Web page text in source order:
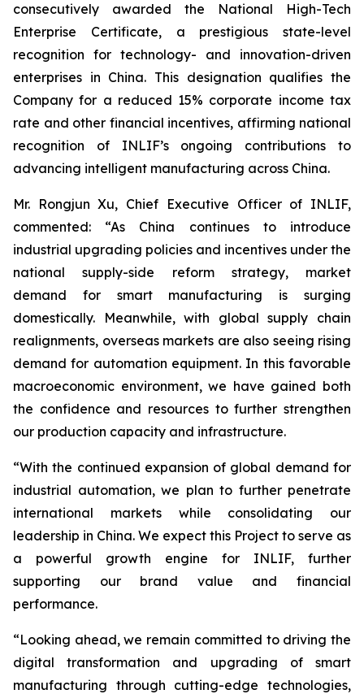
consecutively awarded the National High-Tech
Enterprise Certificate, a prestigious state-level
recognition for technology- and innovation-driven
enterprises in China. This designation qualifies the
Company for a reduced 15% corporate income tax
rate and other financial incentives, affirming national
recognition of INLIF’s ongoing contributions to
advancing intelligent manufacturing across China.
Mr. Rongjun Xu, Chief Executive Officer of INLIF,
commented: “As China continues to introduce
industrial upgrading policies and incentives under the
national supply-side reform strategy, market
demand for smart manufacturing is surging
domestically. Meanwhile, with global supply chain
realignments, overseas markets are also seeing rising
demand for automation equipment. In this favorable
macroeconomic environment, we have gained both
the confidence and resources to further strengthen
our production capacity and infrastructure.
“With the continued expansion of global demand for
industrial automation, we plan to further penetrate
international markets while consolidating our
leadership in China. We expect this Project to serve as
a powerful growth engine for INLIF, further
supporting our brand value and financial
performance.
“Looking ahead, we remain committed to driving the
digital transformation and upgrading of smart
manufacturing through cutting-edge technologies,